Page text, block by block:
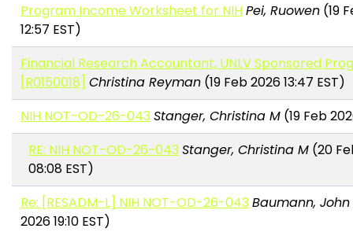
Program Income Worksheet for NIHPei, Ruowen(19
12:57 EST)
Financial Research Accountant, UNLV Sponsored
[R0150018] Christina Reyman(19 Feb 2026 13:47 EST)
NIH NOT-OD-26-043Stanger, Christina M(19 Feb
RE: NIH NOT-OD-26-043 Stanger, Christina M (20
08:08 EST)
Re: [RESADM-L] NIH NOT-OD-26-043Baumann, John
2026 19:10 EST)